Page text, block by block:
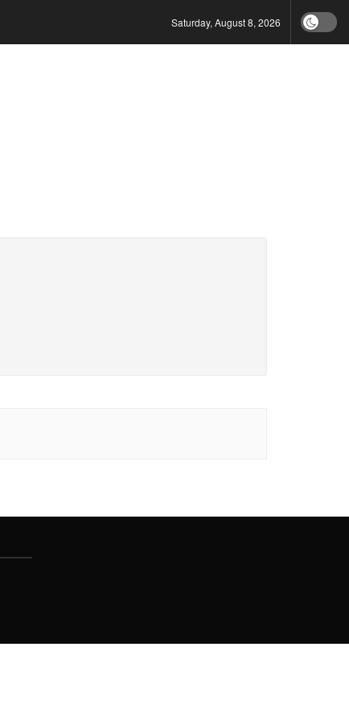
Saturday, August 8, 2026